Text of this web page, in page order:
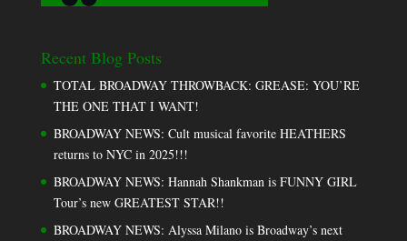
Recent Blog Posts
TOTAL BROADWAY THROWBACK: GREASE: YOU’RE
THE ONE THAT I WANT!
BROADWAY NEWS: Cult musical favorite HEATHERS
returns to NYC in 2025!!!
BROADWAY NEWS: Hannah Shankman is FUNNY GIRL
Tour’s new GREATEST STAR!!
BROADWAY NEWS: Alyssa Milano is Broadway’s next